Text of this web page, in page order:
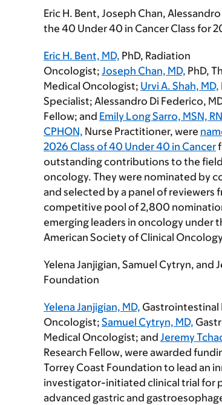
Eric H. Bent, Joseph Chan,
the 40 Under 40 in Cancer Class for
Eric H. Bent, MD, PhD, Radiation
Oncologist; Joseph Chan, MD, PhD,
Medical Oncologist; Urvi A. Shah, MD,
Specialist; Alessandro Di Federico,
Fellow; and Emily Long Sarro, MSN,
CPHON, Nurse Practitioner, were
2026 Class of 40 Under 40 in Cancer
outstanding contributions to the
oncology. They were nominated by
and selected by a panel of reviewers
competitive pool of 2,800
emerging leaders in oncology under
American Society of Clinical
Yelena Janjigian, Samuel Cytryn, and
Foundation
Yelena Janjigian, MD, Gastrointestinal
Oncologist; Samuel Cytryn, MD,
Medical Oncologist; and Jeremy
Research Fellow, were awarded
Torrey Coast Foundation to lead an
investigator-initiated clinical trial for
advanced gastric and